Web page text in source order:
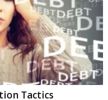
Tactics